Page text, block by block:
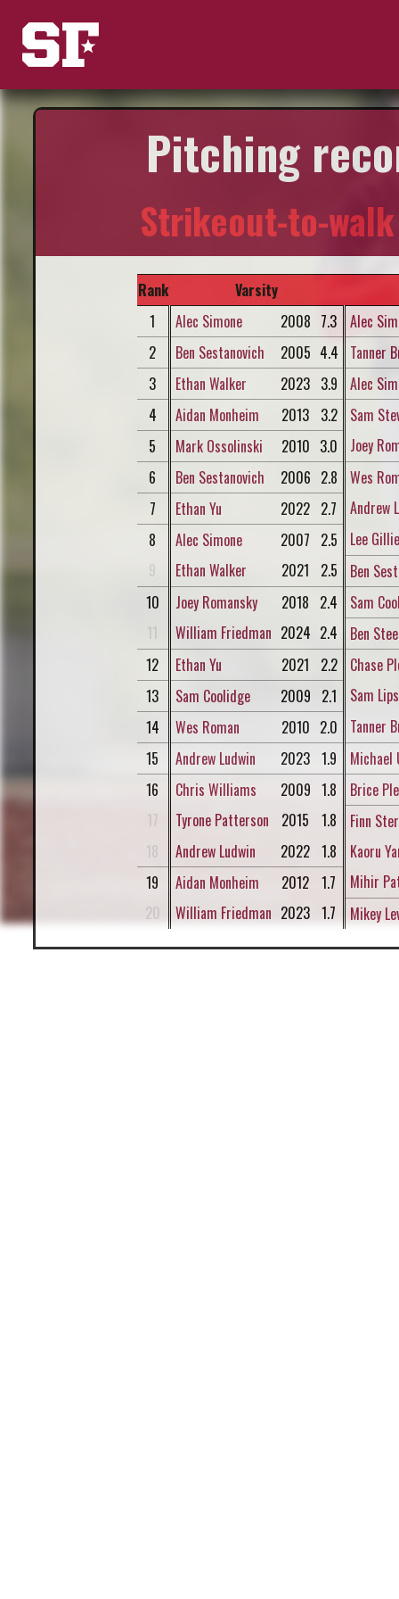
Pitching
Strikeout-to-
Rank
Varsity
1
Alec Simone 2008 7.3
Alec
2
Ben Sestanovich 2005 4.4
Tanner
3
Ethan Walker 2023 3.9
Alec
4
Aidan Monheim 2013 3.2
Sam
5
Mark Ossolinski 2010 3.0
Joey
6
Ben Sestanovich 2006 2.8
Wes
7
Ethan Yu 2022 2.7
Andrew
8
Alec Simone 2007 2.5
Lee
9
Ethan Walker 2021 2.5
Ben
10
Joey Romansky 2018 2.4
Sam
11
William Friedman 2024 2.4
Ben
12
Ethan Yu 2021 2.2
Chase
13
Sam Coolidge 2009 2.1
Sam
14
Wes Roman 2010 2.0
Tanner
15
Andrew Ludwin 2023 1.9
Michael
16
Chris Williams 2009 1.8
Brice
17
Tyrone Patterson 2015 1.8
Finn
18
Andrew Ludwin 2022 1.8
Kaoru
19
Aidan Monheim 2012 1.7
Mihir
20
William Friedman 2023 1.7 Mikey